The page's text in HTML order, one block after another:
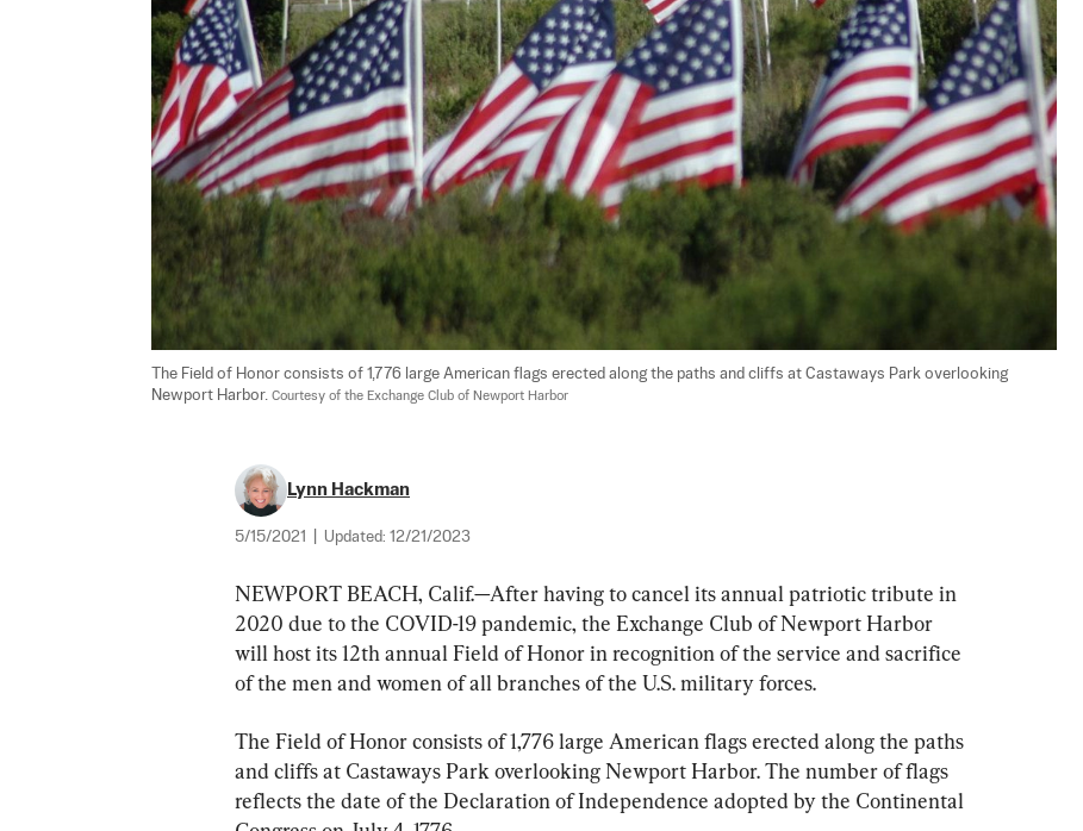
The Field of Honor consists of 1,776 large American flags erected along the paths and cliffs at Castaways Park overlooking
Newport Harbor. Courtesy of the Exchange Club of Newport Harbor
Lynn Hackman
5/15/2021 Updated: 12/21/2023
NEWPORT BEACH, Calif.—After having to cancel its annual patriotic tribute in
2020 due to the COVID-19 pandemic, the Exchange Club of Newport Harbor
will host its 12th annual Field of Honor in recognition of the service and sacrifice
of the men and women of all branches of the U.S. military forces.
The Field of Honor consists of 1,776 large American flags erected along the paths
and cliffs at Castaways Park overlooking Newport Harbor. The number of flags
reflects the date of the Declaration of Independence adopted by the Continental